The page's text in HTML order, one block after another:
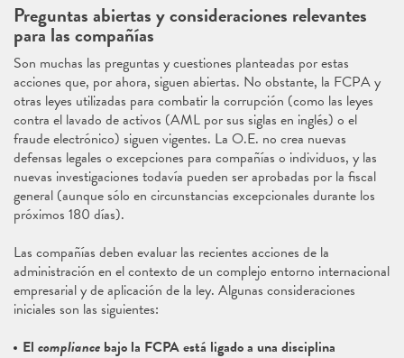
Preguntas abiertas y consideraciones relevantes
para las compañías
Son muchas las preguntas y cuestiones planteadas por estas
acciones que, por ahora, siguen abiertas. No obstante, la FCPA y
otras leyes utilizadas para combatir la corrupción (como las leyes
contra el lavado de activos (AML por sus siglas en inglés) o el
fraude electrónico) siguen vigentes. La O.E. no crea nuevas
defensas legales o excepciones para compañías o individuos, y las
nuevas investigaciones todavía pueden ser aprobadas por la fiscal
general (aunque sólo en circunstancias excepcionales durante los
próximos 180 días).
Las compañías deben evaluar las recientes acciones de la
administración en el contexto de un complejo entorno internacional
empresarial y de aplicación de la ley. Algunas consideraciones
iniciales son las siguientes:
El compliance bajo la FCPA está ligado a una disciplina